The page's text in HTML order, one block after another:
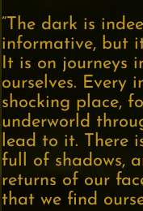
“The dark is
informative, but
It is on journeys
ourselves. Every
shocking place,
underworld
lead to it. There
full of shadows,
returns of our
that we find